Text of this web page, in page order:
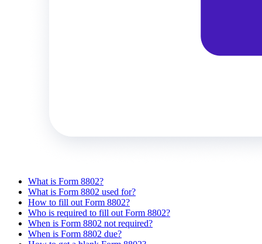
What is Form 8802?
What is Form 8802 used for?
How to fill out Form 8802?
Who is required to fill out Form 8802?
When is Form 8802 not required?
When is Form 8802 due?